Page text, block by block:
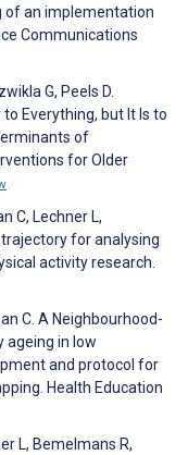
of an implementation
Communications
G, Peels D.
Everything, but It Is to
of
for Older
C, Lechner L,
for analysing
activity research.
C. A Neighbourhood-
ageing in low
and protocol for
Health Education
L, Bemelmans R,